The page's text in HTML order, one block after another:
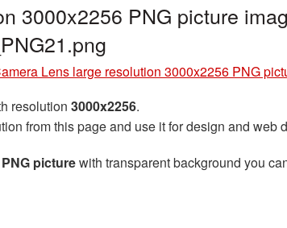
3000x2256 PNG picture
Lens large resolution 3000x2256 PNG
resolution 3000x2256.
from this page and use it for design and web
picturewith transparent background you